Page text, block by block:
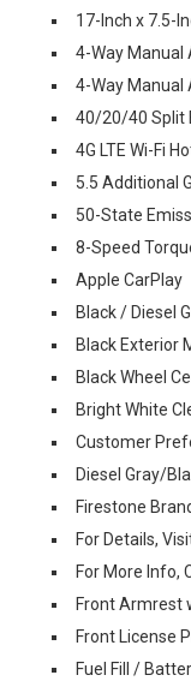
17-Inch x 7.5-
4-Way Manual
4-Way Manual
40/20/40 Split
4G LTE Wi-Fi
5.5 Additional
50-State
8-Speed
Apple CarPlay
Black / Diesel
Black Exterior
Black Wheel
Bright White
Customer
Diesel Gray/
Firestone
For Details,
For More Info,
Front Armrest
Front License
Fuel Fill /